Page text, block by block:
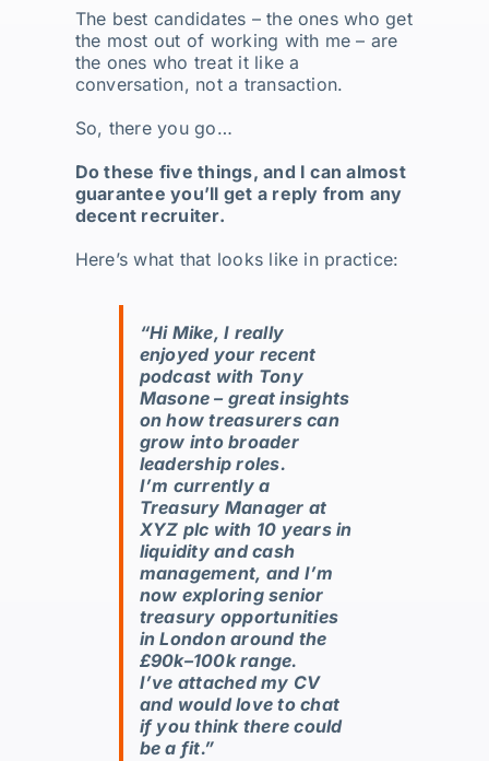
The best candidates – the ones who get
the most out of working with me – are
the ones who treat it like a
conversation, not a transaction.
So, there you go…
Do these five things, and I can almost
guarantee you’ll get a reply from any
decent recruiter.
Here’s what that looks like in practice:
“Hi Mike, I really
enjoyed your recent
podcast with Tony
Masone – great insights
on how treasurers can
grow into broader
leadership roles.
I’m currently a
Treasury Manager at
XYZ plc with 10 years in
liquidity and cash
management, and I’m
now exploring senior
treasury opportunities
in London around the
£90k–100k range.
I’ve attached my CV
and would love to chat
if you think there could
be a fit.”